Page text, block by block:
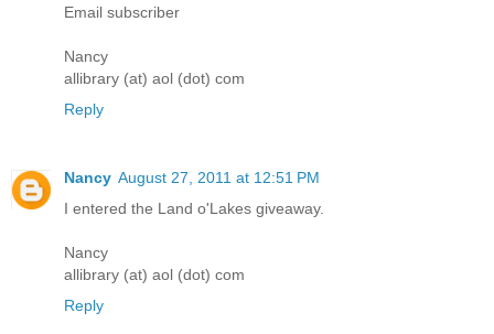
Email subscriber
Nancy
allibrary (at) aol (dot) com
Reply
Nancy August 27, 2011 at 12:51 PM
I entered the Land o'Lakes giveaway.
Nancy
allibrary (at) aol (dot) com
Reply